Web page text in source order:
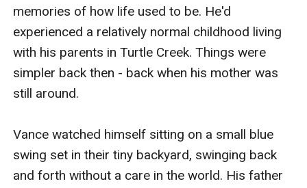
memories of how life used to be. He'd
experienced a relatively normal childhood living
with his parents in Turtle Creek. Things were
simpler back then - back when his mother was
still around.
Vance watched himself sitting on a small blue
swing set in their tiny backyard, swinging back
and forth without a care in the world. His father